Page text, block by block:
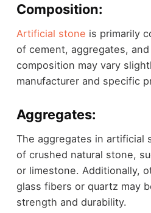
Composition:
Artificial stone is primarily
of cement, aggregates,
composition may vary
manufacturer and specific
Aggregates:
The aggregates in artificial
of crushed natural stone,
or limestone. Additionally,
glass fibers or quartz may
strength and durability.